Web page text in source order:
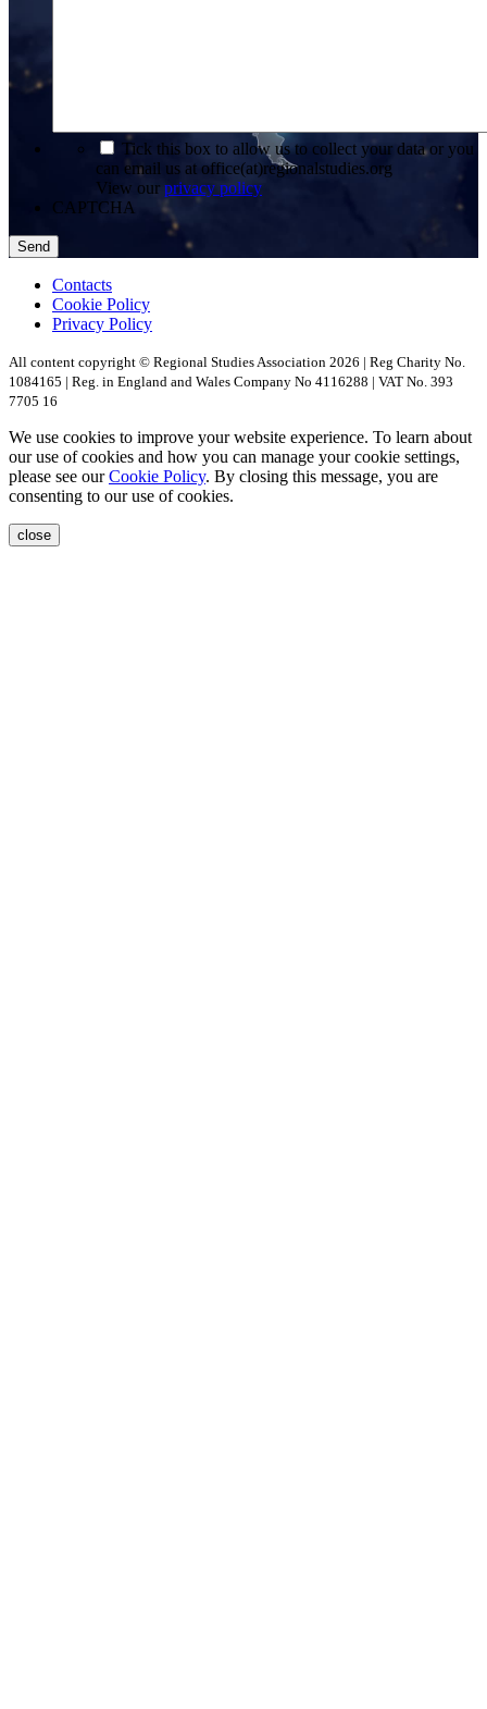
Tick this box to allow us to collect your data or you
can email us at office(at)regionalstudies.org
View our privacy policy
CAPTCHA
Contacts
Cookie Policy
Privacy Policy
All content copyright © Regional Studies Association 2026 | Reg Charity No.
1084165 | Reg. in England and Wales Company No 4116288 | VAT No. 393
7705 16
We use cookies to improve your website experience. To learn about
our use of cookies and how you can manage your cookie settings,
please see ourCookie Policy. By closing this message, you are
consenting to our use of cookies.
close